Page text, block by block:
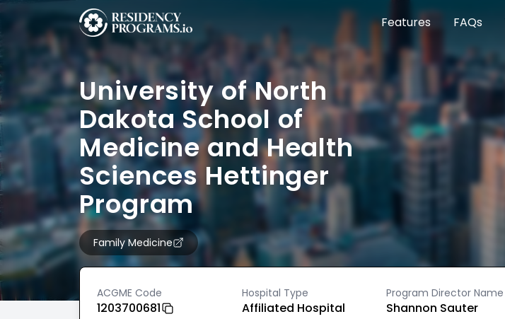
Features FAQs
University of North
Dakota School of
Medicine and Health
Sciences Hettinger
Program
Family Medicine
ACGME Code
1203700681
Hospital Type
Affiliated Hospital
Program Director Name
Shannon Sauter